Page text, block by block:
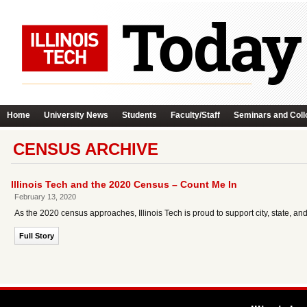
Home University News Students Faculty/Staff Seminars and
CENSUS ARCHIVE
Illinois Tech and the 2020 Census – Count Me In
February 13, 2020
As the 2020 census approaches, Illinois Tech is proud to support city, state,
Full Story